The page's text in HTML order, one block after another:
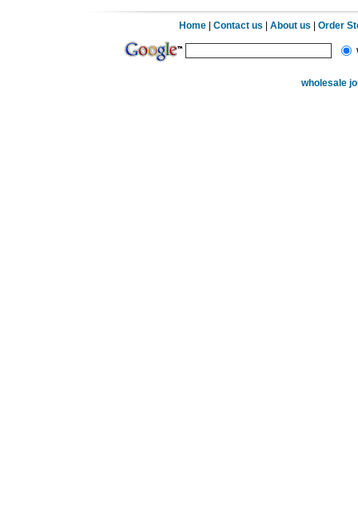
Home |Contact us |About us |Order
wholesale